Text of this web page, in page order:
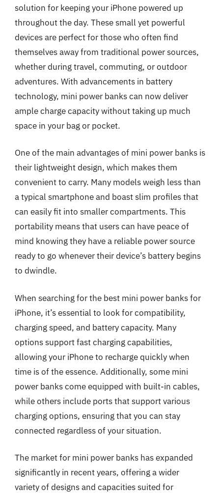
solution for keeping your iPhone powered up
throughout the day. These small yet powerful
devices are perfect for those who often find
themselves away from traditional power sources,
whether during travel, commuting, or outdoor
adventures. With advancements in battery
technology, mini power banks can now deliver
ample charge capacity without taking up much
space in your bag or pocket.
One of the main advantages of mini power banks is
their lightweight design, which makes them
convenient to carry. Many models weigh less than
a typical smartphone and boast slim profiles that
can easily fit into smaller compartments. This
portability means that users can have peace of
mind knowing they have a reliable power source
ready to go whenever their device’s battery begins
to dwindle.
When searching for the best mini power banks for
iPhone, it’s essential to look for compatibility,
charging speed, and battery capacity. Many
options support fast charging capabilities,
allowing your iPhone to recharge quickly when
time is of the essence. Additionally, some mini
power banks come equipped with built-in cables,
while others include ports that support various
charging options, ensuring that you can stay
connected regardless of your situation.
The market for mini power banks has expanded
significantly in recent years, offering a wider
variety of designs and capacities suited for